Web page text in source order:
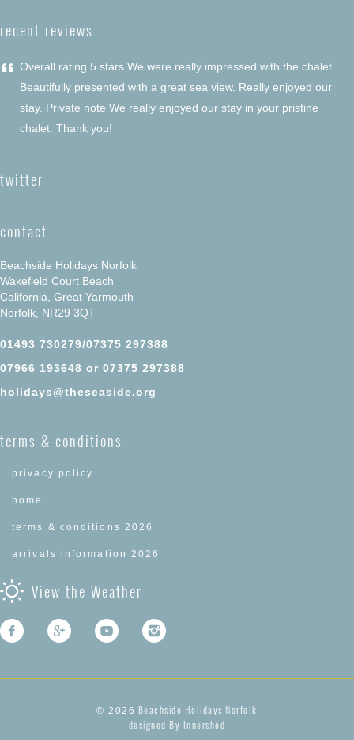
recent reviews
“ Overall rating 5 stars We were really impressed with the chalet.
Beautifully presented with a great sea view. Really enjoyed our
stay. Private note We really enjoyed our stay in your pristine
chalet. Thank you!
twitter
contact
Beachside Holidays Norfolk
Wakefield Court Beach
California, Great Yarmouth
Norfolk, NR29 3QT
01493 730279/07375 297388
07966 193648 or 07375 297388
holidays@theseaside.org
terms & conditions
privacy policy
home
terms & conditions 2026
arrivals information 2026
View the Weather
© 2026 Beachside Holidays Norfolk
designed By Innershed